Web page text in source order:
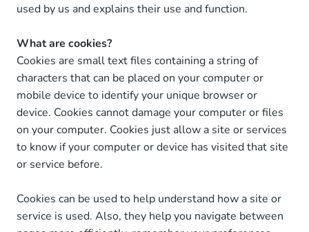
used by us and explains their use and function.
What are cookies?
Cookies are small text files containing a string of
characters that can be placed on your computer or
mobile device to identify your unique browser or
device. Cookies cannot damage your computer or files
on your computer. Cookies just allow a site or services
to know if your computer or device has visited that site
or service before.
Cookies can be used to help understand how a site or
service is used. Also, they help you navigate between